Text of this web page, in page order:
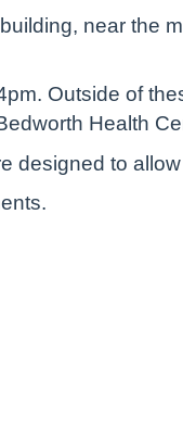
near the
Outside of
Health
designed to